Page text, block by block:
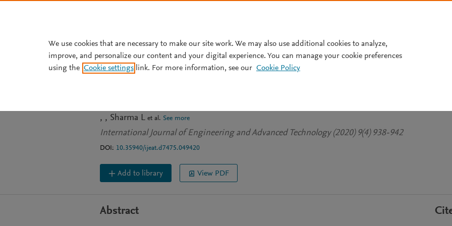
JOURNAL ARTICLE OPEN ACCESS
Preliminary Design of High-Rise Building’s
Sharma L et al. See more
International Journal of Engineering and Advanced Technology (2020) 9(4) 938-942
DOI: 10.35940/ijeat.d7475.049420
Add to library View PDF
Abstract
We use cookies that are necessary to make our site work. We may also use additional cookies to analyze,
improve, and personalize our content and your digital experience. You can manage your cookie preferences
using the Cookie settings link. For more information, see our Cookie Policy